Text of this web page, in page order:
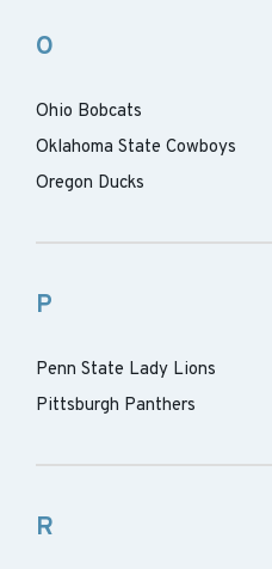
O
Ohio Bobcats
Oklahoma State Cowboys
Oregon Ducks
P
Penn State Lady Lions
Pittsburgh Panthers
R